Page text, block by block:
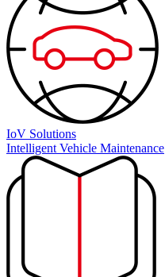
IoV Solutions
Intelligent Vehicle Maintenance